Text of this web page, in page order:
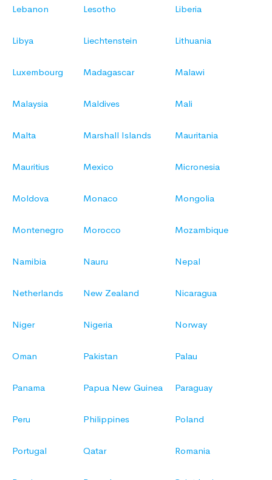
Lebanon Lesotho Liberia
Libya Liechtenstein Lithuania
Luxembourg Madagascar Malawi
Malaysia Maldives Mali
Malta Marshall Islands Mauritania
Mauritius Mexico Micronesia
Moldova Monaco Mongolia
Montenegro Morocco Mozambique
Namibia Nauru Nepal
Netherlands New Zealand Nicaragua
Niger Nigeria Norway
Oman Pakistan Palau
Panama Papua New Guinea Paraguay
Peru Philippines Poland
Portugal Qatar Romania